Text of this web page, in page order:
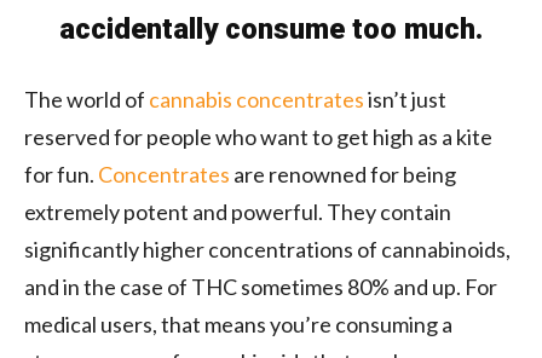
accidentally consume too much.
The world of cannabis concentratesisn’t just
reserved for people who want to get high as a kite
for fun. Concentrates are renowned for being
extremely potent and powerful. They contain
significantly higher concentrations of cannabinoids,
and in the case of THC sometimes 80% and up. For
medical users, that means you’re consuming a